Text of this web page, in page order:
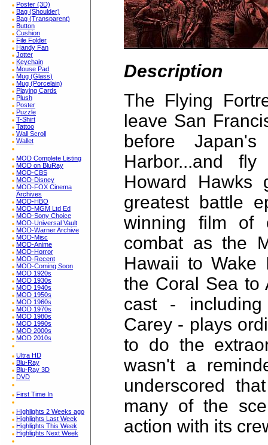
Poster (3D)
Bag (Shoulder)
Bag (Transparent)
Button
Cushion
File Folder
Handy Fan
Jotter
Keychain
Mouse Pad
Mug (Glass)
Mug (Porcelain)
Playing Cards
Plush
Poster
Puzzle
T-Shirt
Tattoo
Wall Scroll
Wallet
MOD Complete Listing
MOD on BluRay
MOD-CBS
MOD-Disney
MOD-FOX Cinema
Archives
MOD-HBO
MOD-MGM Ltd Ed
MOD-Sony Choice
MOD-Universal Vault
MOD-Warner Archive
MOD-Misc
MOD-Anime
MOD-Horror
MOD-Recent
MOD-Coming Soon
MOD 1920s
MOD 1930s
MOD 1940s
MOD 1950s
MOD 1960s
MOD 1970s
MOD 1980s
MOD 1990s
MOD 2000s
MOD 2010s
Ultra HD
Blu-Ray
Blu-Ray 3D
DVD
First Time In
Highlights 2 Weeks ago
Highlights Last Week
Highlights This Week
Highlights Next Week
Description
The Flying
leave San
before
Harbor...and
Howard Hawks
greatest battle
winning film of
combat as the
Hawaii to Wake
the Coral Sea to
cast -
Carey - plays
to do the
wasn't a
underscored
many of the
action with its